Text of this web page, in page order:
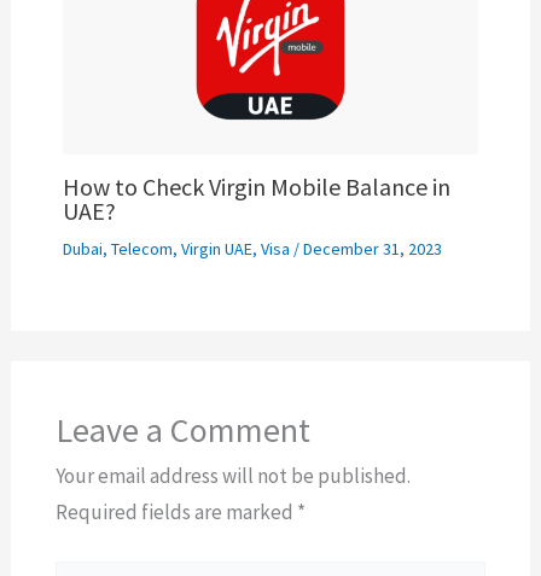
How to Check Virgin Mobile Balance in
UAE?
Dubai, Telecom, Virgin UAE, Visa /December 31, 2023
Leave a Comment
Your email address will not be published.
Required fields are marked *